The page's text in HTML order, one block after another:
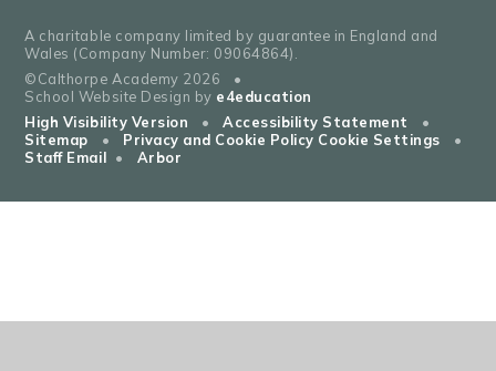
A charitable company limited by guarantee in England and
Wales (Company Number: 09064864).
©Calthorpe Academy 2026
•
School Website Design by e4education
High Visibility Version
• Accessibility Statement
•
Sitemap
• Privacy and Cookie Policy Cookie Settings
•
Staff Email • Arbor